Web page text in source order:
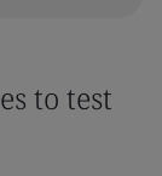
to test